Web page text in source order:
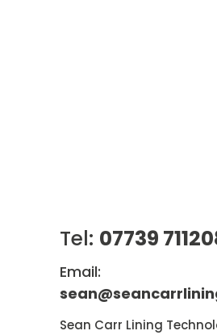
Tel: 07739
Email:
Sean Carr Lining